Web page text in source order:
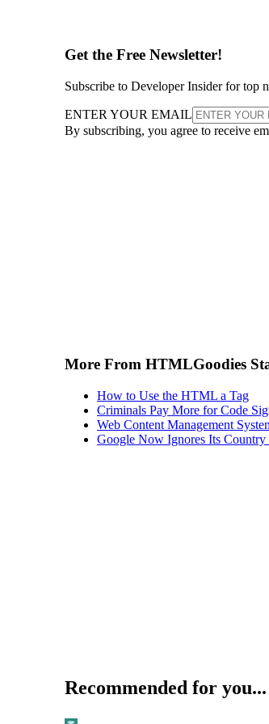
Get the Free Newsletter!
Subscribe to Developer Insider for top
ENTER YOUR EMAIL
By subscribing, you agree to receive
More From HTMLGoodies
How to Use the HTML a Tag
Criminals Pay More for Code
Web Content Management
Google Now Ignores Its
Recommended for you...